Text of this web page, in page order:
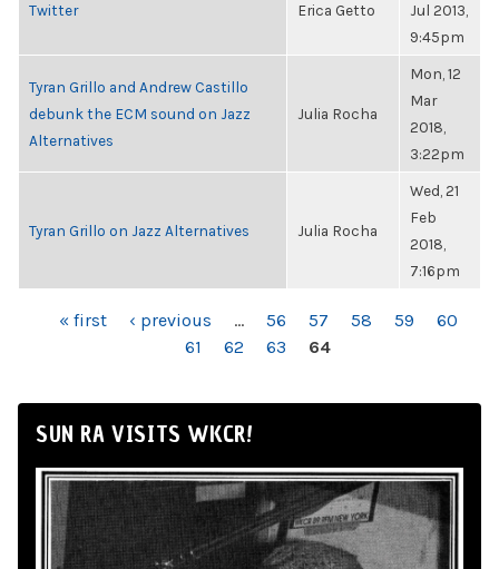
Twitter Erica Getto
Jul 2013,
9:45pm
Tyran Grillo and Andrew Castillo
debunk the ECM sound on Jazz
Alternatives
Julia Rocha
Mon, 12
Mar
2018,
3:22pm
Tyran Grillo on Jazz Alternatives Julia Rocha
Wed, 21
Feb
2018,
7:16pm
PAGES« first ‹ previous … 56 57 58 59
60
61
62 63 64
SUN RA VISITS WKCR!